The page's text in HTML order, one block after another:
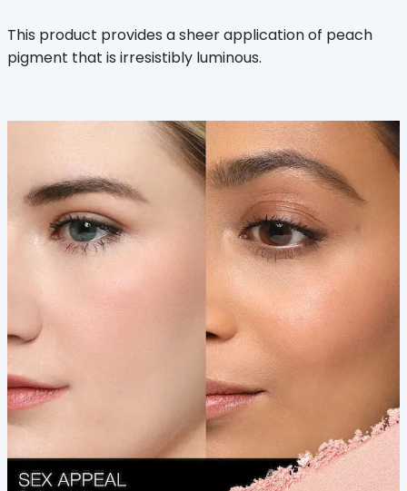
This product provides a sheer application of peach
pigment that is irresistibly luminous.